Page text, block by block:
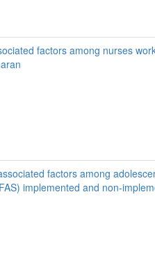
factors among nurses
factors among
implemented and non-